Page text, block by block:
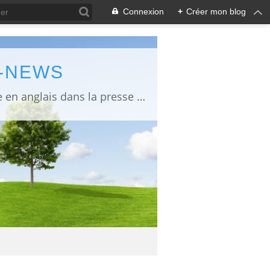
Connexion + Créer mon blog
information about Fukushima published in English in Japanese media info publiée en anglais dans la presse japonaise